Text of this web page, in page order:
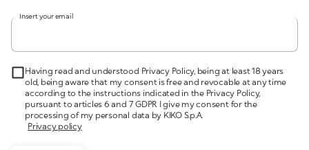
Insert your email
Having read and understood Privacy Policy, being at least 18 years
old, being aware that my consent is free and revocable at any time
according to the instructions indicated in the Privacy Policy,
pursuant to articles 6 and 7 GDPR I give my consent for the
processing of my personal data by KIKO S.p.A.
Privacy policy